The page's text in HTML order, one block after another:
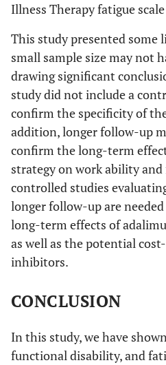
Illness Therapy fatigue
This study presented
small sample size may not
drawing significant
study did not include a
confirm the specificity of
addition, longer follow-up
confirm the long-term
strategy on work ability
controlled studies
longer follow-up are
long-term effects of
as well as the potential
inhibitors.
CONCLUSION
In this study, we have
functional disability, and